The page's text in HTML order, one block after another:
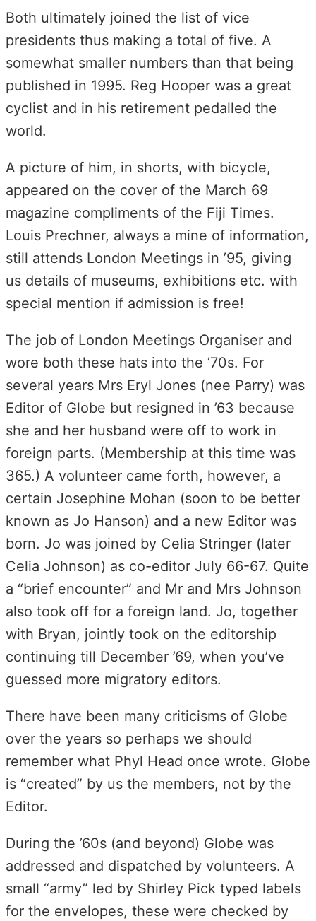
Both ultimately joined the list of vice
presidents thus making a total of five. A
somewhat smaller numbers than that being
published in 1995. Reg Hooper was a great
cyclist and in his retirement pedalled the
world.
A picture of him, in shorts, with bicycle,
appeared on the cover of the March 69
magazine compliments of the Fiji Times.
Louis Prechner, always a mine of information,
still attends London Meetings in ’95, giving
us details of museums, exhibitions etc. with
special mention if admission is free!
The job of London Meetings Organiser and
wore both these hats into the ’70s. For
several years Mrs Eryl Jones (nee Parry) was
Editor of Globe but resigned in ’63 because
she and her husband were off to work in
foreign parts. (Membership at this time was
365.) A volunteer came forth, however, a
certain Josephine Mohan (soon to be better
known as Jo Hanson) and a new Editor was
born. Jo was joined by Celia Stringer (later
Celia Johnson) as co-editor July 66-67. Quite
a “brief encounter” and Mr and Mrs Johnson
also took off for a foreign land. Jo, together
with Bryan, jointly took on the editorship
continuing till December ’69, when you’ve
guessed more migratory editors.
There have been many criticisms of Globe
over the years so perhaps we should
remember what Phyl Head once wrote. Globe
is “created” by us the members, not by the
Editor.
During the ’60s (and beyond) Globe was
addressed and dispatched by volunteers. A
small “army” led by Shirley Pick typed labels
for the envelopes, these were checked by